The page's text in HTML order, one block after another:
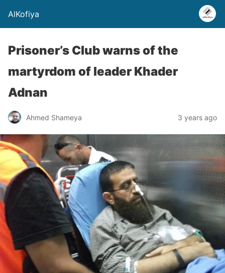
AlKofiya
Prisoner’s Club warns of the
martyrdom of leader Khader
Adnan
Ahmed Shameya 3 years ago